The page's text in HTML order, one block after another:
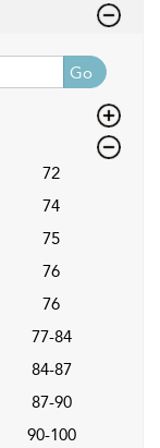
Go
72
74
75
76
76
77-84
84-87
87-90
90-100